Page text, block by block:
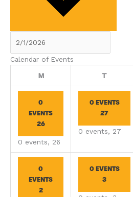
Calendar of Events
MMonday TTuesday
0
EVENTS
26
0 events, 26
0 EVENTS
27
0 events, 27
0
EVENTS
2
0 EVENTS
3